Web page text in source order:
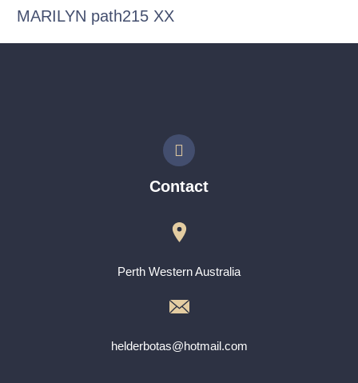
MARILYN path215 XX
Contact
Perth Western Australia
helderbotas@hotmail.com